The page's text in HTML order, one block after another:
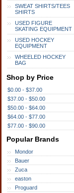
SWEAT SHIRTS/TEES
SHIRTS
USED FIGURE
SKATING EQUIPMENT
USED HOCKEY
EQUIPMENT
WHEELED HOCKEY
BAG
Shop by Price
$0.00 - $37.00
$37.00 - $50.00
$50.00 - $64.00
$64.00 - $77.00
$77.00 - $90.00
Popular Brands
Mondor
Bauer
Zuca
easton
Proguard